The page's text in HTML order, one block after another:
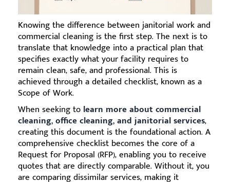
Knowing the difference between janitorial work and
commercial cleaning is the first step. The next is to
translate that knowledge into a practical plan that
specifies exactly what your facility requires to
remain clean, safe, and professional. This is
achieved through a detailed checklist, known as a
Scope of Work.
When seeking to learn more about commercial
cleaning, office cleaning, and janitorial services,
creating this document is the foundational action. A
comprehensive checklist becomes the core of a
Request for Proposal (RFP), enabling you to receive
quotes that are directly comparable. Without it, you
are comparing dissimilar services, making it